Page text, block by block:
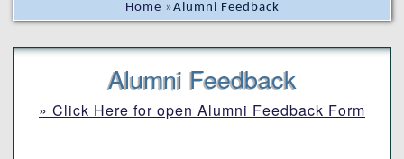
Home »Alumni Feedback
Alumni Feedback
» Click Here for open Alumni Feedback Form